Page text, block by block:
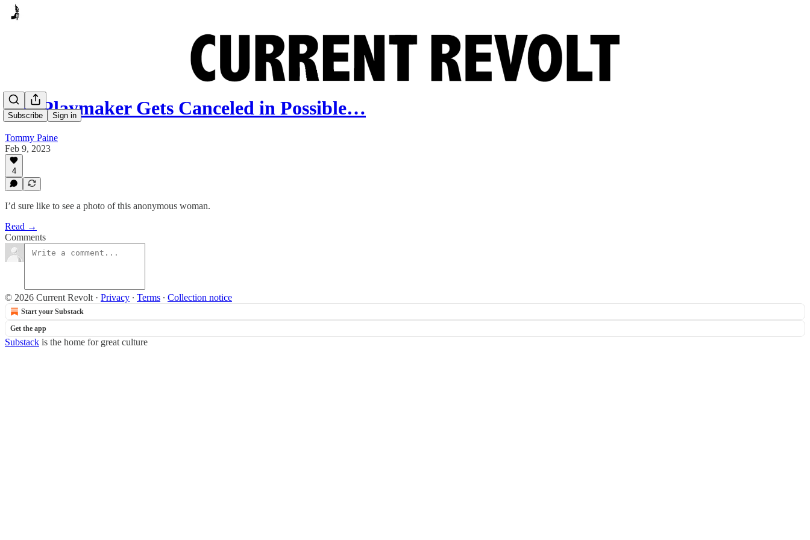
Subscribe Sign in
The Playmaker Gets Canceled in Possible…
Tommy Paine
Feb 9, 2023
4
I’d sure like to see a photo of this anonymous woman.
Read →
Comments
© 2026 Current Revolt · Privacy ∙ Terms ∙ Collection notice
Start your Substack
Get the app
Substack is the home for great culture